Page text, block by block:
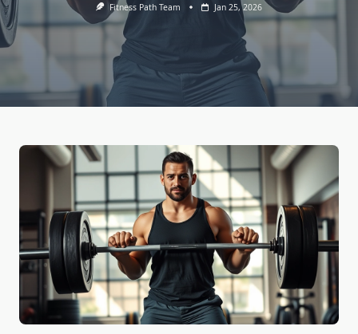
Fitness Path Team Jan 25, 2026